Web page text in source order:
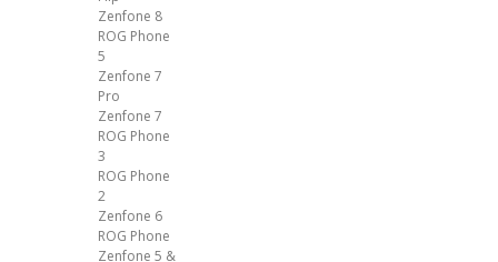
Zenfone 8
ROG Phone
5
Zenfone 7
Pro
Zenfone 7
ROG Phone
3
ROG Phone
2
Zenfone 6
ROG Phone
Zenfone 5 &